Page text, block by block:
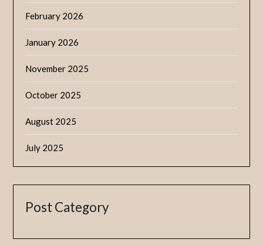
February 2026
January 2026
November 2025
October 2025
August 2025
July 2025
Post Category